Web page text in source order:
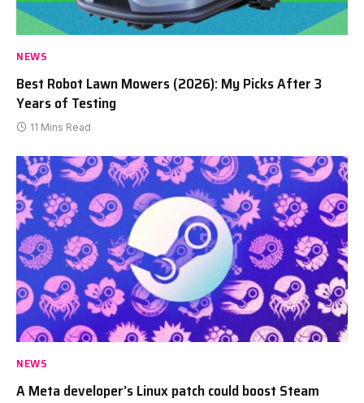
NEWS
Best Robot Lawn Mowers (2026): My Picks After 3
Years of Testing
11 Mins Read
NEWS
A Meta developer’s Linux patch could boost Steam